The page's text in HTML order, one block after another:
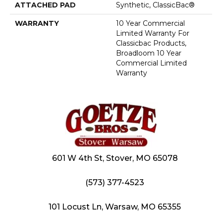
ATTACHED PAD Synthetic, ClassicBac®
WARRANTY
10 Year Commercial
Limited Warranty For
Classicbac Products,
Broadloom 10 Year
Commercial Limited
Warranty
601 W 4th St, Stover, MO 65078
(573) 377-4523
101 Locust Ln, Warsaw, MO 65355